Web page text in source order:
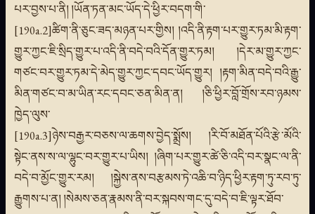
པར་བྱས་པ་ནི། །ཡོན་ཏན་མང་ཡོད་དེ་ཕྱིར་བདག་གི་
[190a.2]ཚིག་ནི་ཅུང་ཟད་མཉན་པར་གྱིས། །འདི་ནི་རྟག་པར་གྱུར་ཏམ་མི་རྟག་
གྱུར་ཀྱང་ཇི་སྲིད་གྱུར་པ་འདི་ནི་བདེ་བའི་དོན་གྱུར་ཏམ། །དེར་མ་གྱུར་ཀྱང་
གཙང་བར་གྱུར་ཏམ་དེ་མེད་གྱུར་ཀྱང་དབང་ཡོད་གྱུར། །རྟག་མིན་བདེ་བའི་རྒྱུ་
མིན་གཙང་བ་མ་ཡིན་རང་དབང་ཅན་མིན་ན། །ཅི་ཕྱིར་བློ་གྲོས་རབ་ཉམས་
ཁྱེད་ལུས་
[190a.3]ཉེས་བརྒྱར་བཅས་ལ་ཆགས་བྱེད་སྨྲོས། །རི་བོ་མཐོན་པོའི་རྩེ་མོའི་
སྟེང་ནས་ས་ལ་ལྷུང་བར་གྱུར་པ་ཡིས། །ཞིག་པར་གྱུར་ཚེ་ཅི་འདི་བར་སྣང་ལ་ནི་
བདེ་བ་མྱོང་གྱུར་རམ། །སྐྱེས་ནས་བརྩམས་ཏེ་འཆི་བ་ཉིད་ཕྱིར་རྟག་ཏུ་རབ་ཏུ་
རྒྱུགས་པ་ན། །སེམས་ཅན་རྣམས་ནི་བར་སྐབས་གང་དུ་བདེ་བ་ཇི་ལྟར་ཐོབ་